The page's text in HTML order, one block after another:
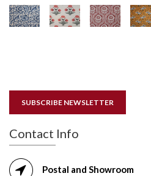
SUBSCRIBE NEWSLETTER
Contact Info
Postal and Showroom